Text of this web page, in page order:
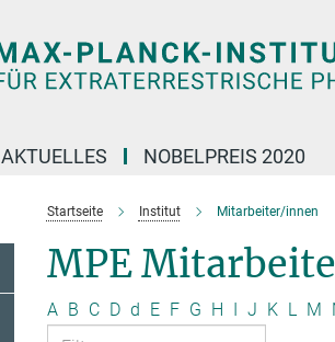
AKTUELLES NOBELPREIS 2020
Startseite Institut Mitarbeiter/innen
MPE
A B C D d E F G H I J K L M